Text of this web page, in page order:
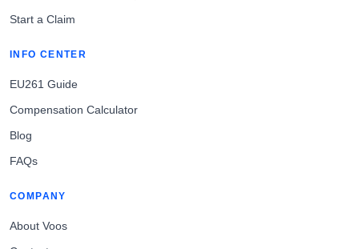
Start a Claim
INFO CENTER
EU261 Guide
Compensation Calculator
Blog
FAQs
COMPANY
About Voos